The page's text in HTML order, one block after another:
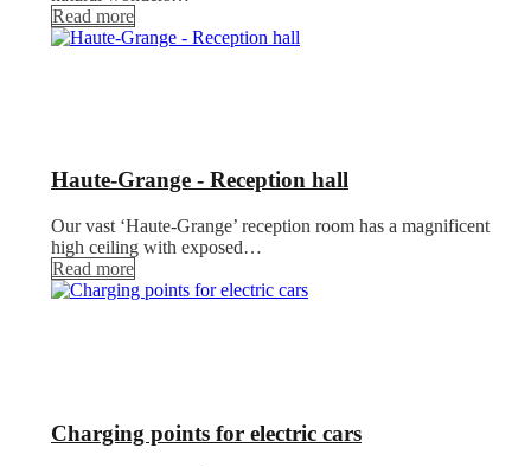
Read more
Haute-Grange - Reception hall
Our vast ‘Haute-Grange’ reception room has a magnificent
high ceiling with exposed…
Read more
Charging points for electric cars